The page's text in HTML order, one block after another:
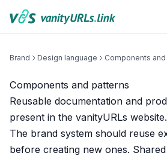
Skip to content
Brand Design language Components
Components and patterns
Reusable documentation and
present in the vanityURLs website.
The brand system should reuse
before creating new ones.